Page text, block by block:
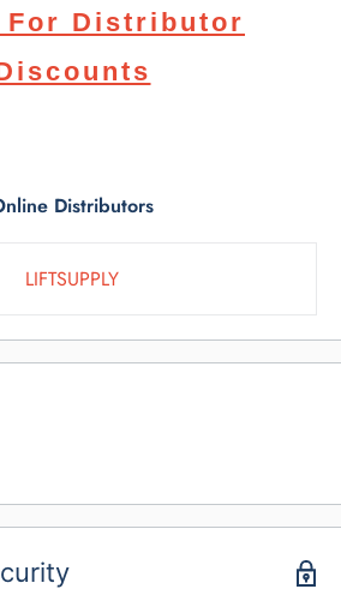
For Distributor
Distributors
LIFTSUPPLY